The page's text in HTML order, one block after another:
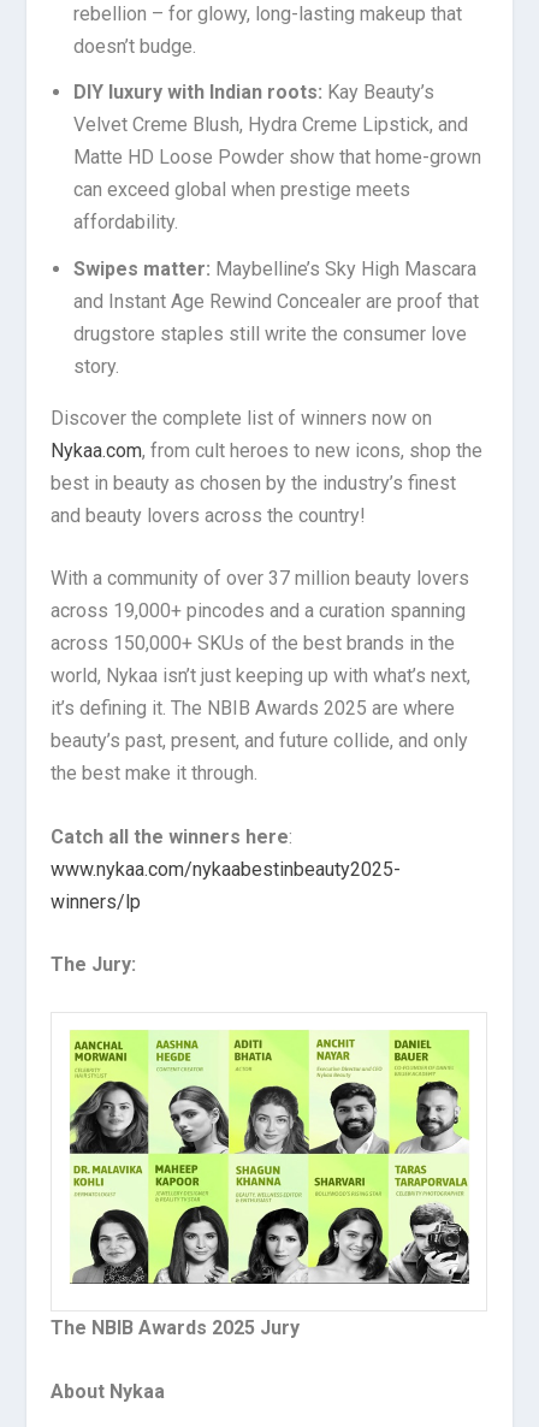
rebellion – for glowy, long-lasting makeup that
doesn’t budge.
DIY luxury with Indian roots: Kay Beauty’s
Velvet Creme Blush, Hydra Creme Lipstick, and
Matte HD Loose Powder show that home-grown
can exceed global when prestige meets
affordability.
Swipes matter: Maybelline’s Sky High Mascara
and Instant Age Rewind Concealer are proof that
drugstore staples still write the consumer love
story.
Discover the complete list of winners now on
Nykaa.com, from cult heroes to new icons, shop the
best in beauty as chosen by the industry’s finest
and beauty lovers across the country!
With a community of over 37 million beauty lovers
across 19,000+ pincodes and a curation spanning
across 150,000+ SKUs of the best brands in the
world, Nykaa isn’t just keeping up with what’s next,
it’s defining it. The NBIB Awards 2025 are where
beauty’s past, present, and future collide, and only
the best make it through.
Catch all the winners here:
www.nykaa.com/nykaabestinbeauty2025-
winners/lp
The Jury:
The NBIB Awards 2025 Jury
About Nykaa